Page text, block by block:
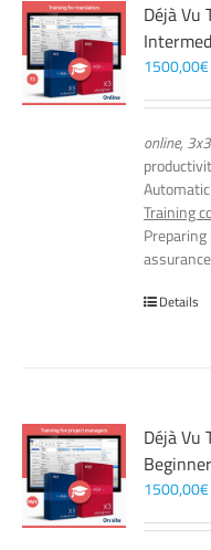
Déjà Vu
1500,00€
online,
Training
Details
Déjà Vu
1500,00€